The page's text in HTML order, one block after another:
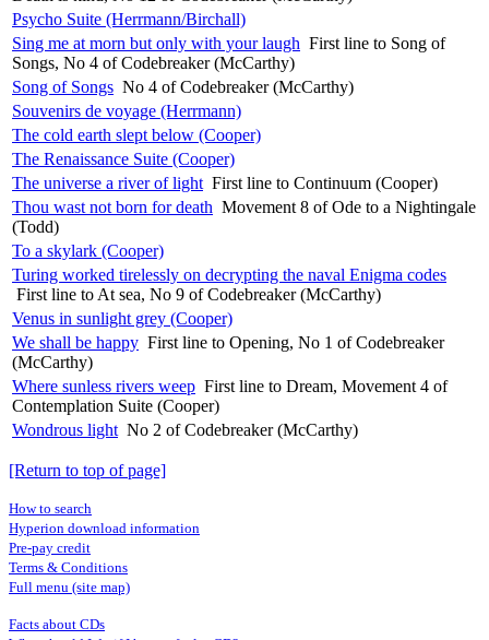
Psycho Suite (Herrmann/Birchall)
Sing me at morn but only with your laugh First line to Song of
Songs, No 4 of Codebreaker (McCarthy)
Song of Songs No 4 of Codebreaker (McCarthy)
Souvenirs de voyage (Herrmann)
The cold earth slept below (Cooper)
The Renaissance Suite (Cooper)
The universe a river of light First line to Continuum (Cooper)
Thou wast not born for death Movement 8 of Ode to a Nightingale
(Todd)
To a skylark (Cooper)
Turing worked tirelessly on decrypting the naval Enigma codes
First line to At sea, No 9 of Codebreaker (McCarthy)
Venus in sunlight grey (Cooper)
We shall be happy First line to Opening, No 1 of Codebreaker
(McCarthy)
Where sunless rivers weep First line to Dream, Movement 4 of
Contemplation Suite (Cooper)
Wondrous light No 2 of Codebreaker (McCarthy)
[Return to top of page]
How to search
Hyperion download information
Pre-pay credit
Terms & Conditions
Full menu (site map)
Facts about CDs